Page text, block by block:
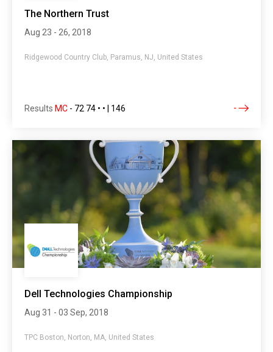
The Northern Trust
Aug 23 - 26, 2018
Ridgewood Country Club, Paramus, NJ, United States
Results MC - 72 74 • • | 146
Dell Technologies Championship
Aug 31 - 03 Sep, 2018
TPC Boston, Norton, MA, United States